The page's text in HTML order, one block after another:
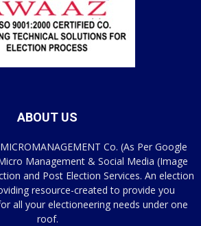
ABOUT US
Co. (As Per Google
Management & Social Media (Image
and Post Election Services. An election
resource-created to provide you
all your electioneering needs under one
roof.